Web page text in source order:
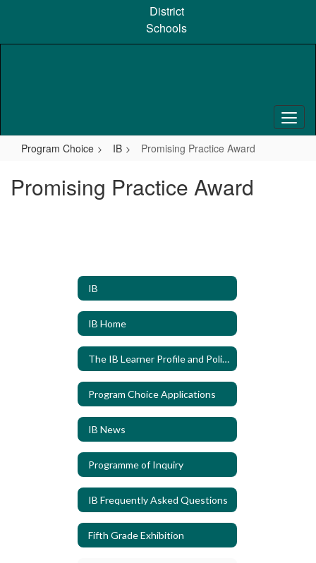
content
District
Schools
Program Choice IB Promising Practice Award
Promising Practice Award
IB
IB Home
The IB Learner Profile and Policies
Program Choice Applications
IB News
Programme of Inquiry
IB Frequently Asked Questions
Fifth Grade Exhibition